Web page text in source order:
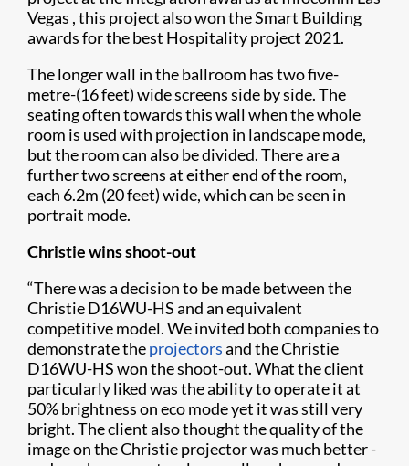
Vegas , this project also won the Smart Building
awards for the best Hospitality project 2021.
The longer wall in the ballroom has two five-
metre-(16 feet) wide screens side by side. The
seating often towards this wall when the whole
room is used with projection in landscape mode,
but the room can also be divided. There are a
further two screens at either end of the room,
each 6.2m (20 feet) wide, which can be seen in
portrait mode.
Christie wins shoot-out
“There was a decision to be made between the
Christie D16WU-HS and an equivalent
competitive model. We invited both companies to
demonstrate theprojectorsand the Christie
D16WU-HS won the shoot-out. What the client
particularly liked was the ability to operate it at
50% brightness on eco mode yet it was still very
bright. The client also thought the quality of the
image on the Christie projector was much better -